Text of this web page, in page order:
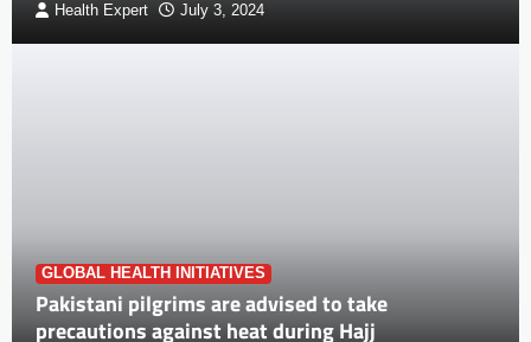
Health Expert July 3, 2024
GLOBAL HEALTH INITIATIVES
Pakistani pilgrims are advised to take
precautions against heat during Hajj